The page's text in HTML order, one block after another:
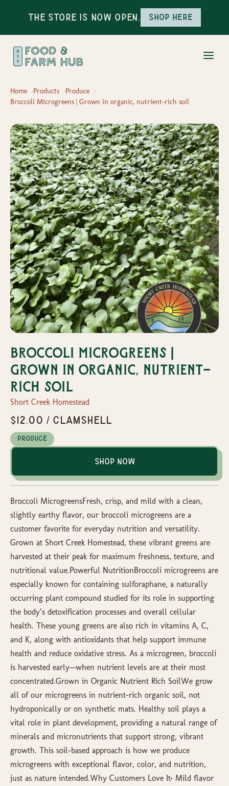
The Store is Now Open. Shop here
Home Products
Produce
Broccoli Microgreens | Grown in organic, nutrient-rich soil
Broccoli Microgreens |
Grown in organic, nutrient-
rich soil
Short Creek Homestead
$12.00 / Clamshell
Produce
Shop Now
Broccoli MicrogreensFresh, crisp, and mild with a clean,
slightly earthy flavor, our broccoli microgreens are a
customer favorite for everyday nutrition and versatility.
Grown at Short Creek Homestead, these vibrant greens are
harvested at their peak for maximum freshness, texture, and
nutritional value.Powerful NutritionBroccoli microgreens are
especially known for containing sulforaphane, a naturally
occurring plant compound studied for its role in supporting
the body’s detoxification processes and overall cellular
health. These young greens are also rich in vitamins A, C,
and K, along with antioxidants that help support immune
health and reduce oxidative stress. As a microgreen, broccoli
is harvested early—when nutrient levels are at their most
concentrated.Grown in Organic Nutrient Rich SoilWe grow
all of our microgreens in nutrient-rich organic soil, not
hydroponically or on synthetic mats. Healthy soil plays a
vital role in plant development, providing a natural range of
minerals and micronutrients that support strong, vibrant
growth. This soil-based approach is how we produce
microgreens with exceptional flavor, color, and nutrition,
just as nature intended.Why Customers Love It• Mild flavor